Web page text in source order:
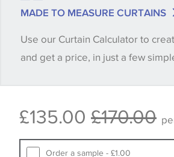
quantity you require until you
happy with it.
available, in these circumstances
Samples of some large design
MADE TO MEASURE CURTAINS
Use our Curtain Calculator to
and get a price, in just a few
£135.00 £170.00
Order a sample - £1.00